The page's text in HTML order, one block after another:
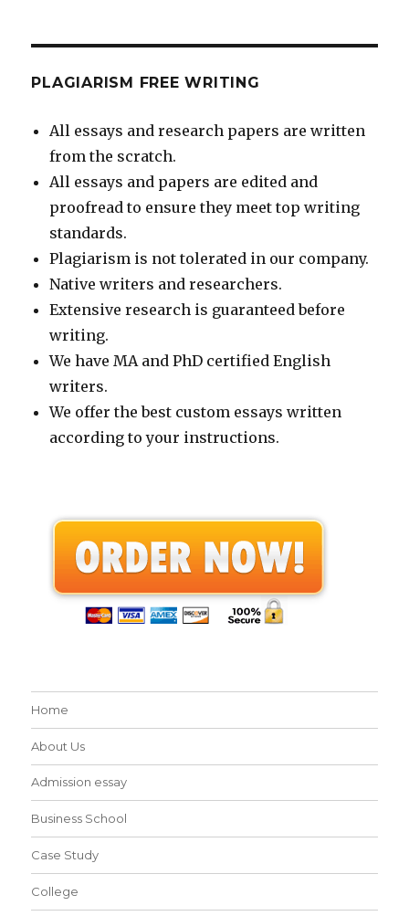
PLAGIARISM FREE WRITING
All essays and research papers are written
from the scratch.
All essays and papers are edited and
proofread to ensure they meet top writing
standards.
Plagiarism is not tolerated in our company.
Native writers and researchers.
Extensive research is guaranteed before
writing.
We have MA and PhD certified English
writers.
We offer the best custom essays written
according to your instructions.
Home
About Us
Admission essay
Business School
Case Study
College